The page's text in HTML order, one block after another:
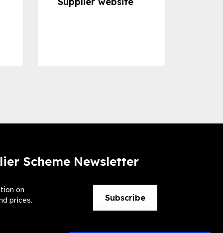
Scheme Newsletter
on
prices.
Subscribe